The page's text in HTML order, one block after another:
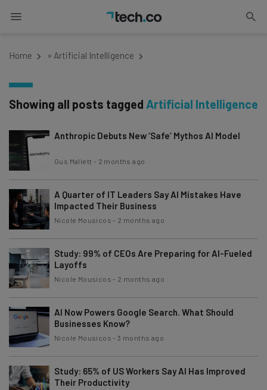
Home » Artificial Intelligence
Showing all posts tagged Artificial Intelligence
Anthropic Debuts New ‘Safe’ Mythos AI Model
Gus Mallett - 2 months ago
A Quarter of IT Leaders Say AI Mistakes Have
Impacted Their Business
Nicole Mousicos - 2 months ago
Study: 99% of CEOs Are Preparing for AI-Fueled
Layoffs
Nicole Mousicos - 2 months ago
AI Now Powers Google Search. What Should
Businesses Know?
Nicole Mousicos -3 months ago
Study: 65% of US Workers Say AI Has Improved
Their Productivity